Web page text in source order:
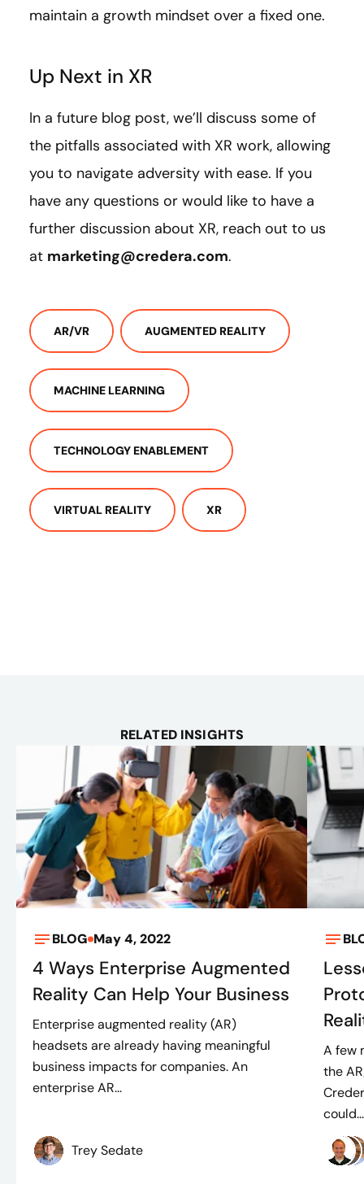
maintain a growth mindset over a fixed one.
Up Next in XR
In a future blog post, we’ll discuss some of
the pitfalls associated with XR work, allowing
you to navigate adversity with ease. If you
have any questions or would like to have a
further discussion about XR, reach out to us
at marketing@credera.com.
AR/VR AUGMENTED REALITY
MACHINE LEARNING
TECHNOLOGY ENABLEMENT
VIRTUAL REALITY XR
RELATED INSIGHTS
BLOG May 4, 2022
4 Ways Enterprise Augmented
Reality Can Help Your Business
Enterprise augmented reality (AR)
headsets are already having meaningful
business impacts for companies. An
enterprise AR...
Trey Sedate
A few
the
could...